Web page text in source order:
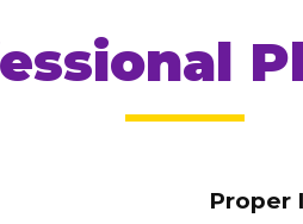
Proper
📞 +1-855-810-7783